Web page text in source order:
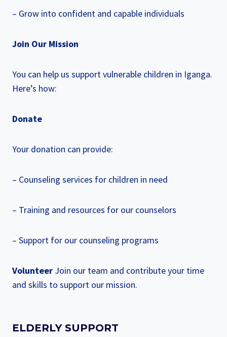
– Grow into confident and capable individuals
Join Our Mission
You can help us support vulnerable children in Iganga.
Here’s how:
Donate
Your donation can provide:
– Counseling services for children in need
– Training and resources for our counselors
– Support for our counseling programs
Volunteer Join our team and contribute your time
and skills to support our mission.
ELDERLY SUPPORT